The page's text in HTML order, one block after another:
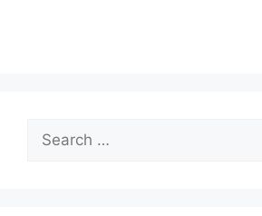
Search
for: